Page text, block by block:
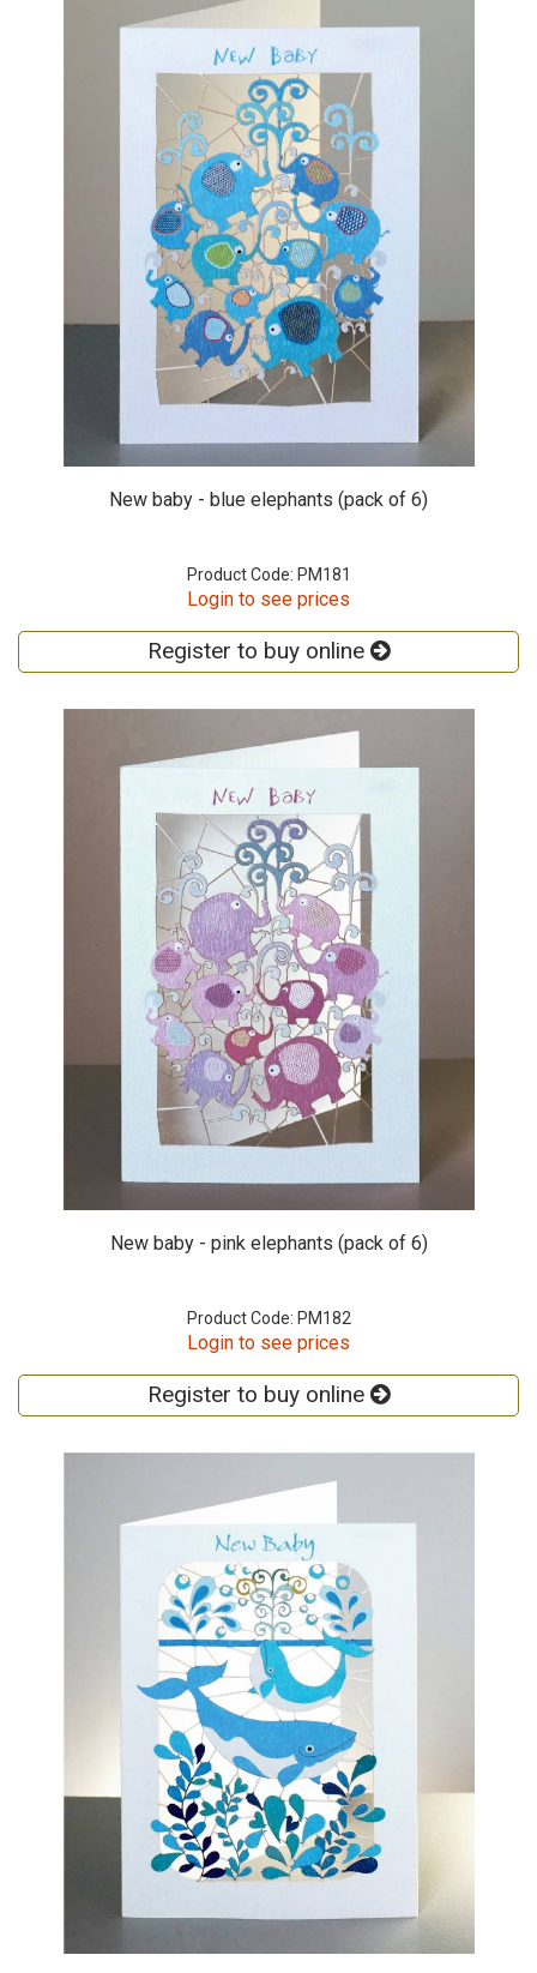
New baby - blue elephants (pack of 6)
Product Code: PM181
Login to see prices
Register to buy online
New baby - pink elephants (pack of 6)
Product Code: PM182
Login to see prices
Register to buy online